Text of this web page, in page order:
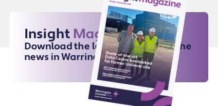
Insight Magazine
Download the latest issue for all the
news in Warrington